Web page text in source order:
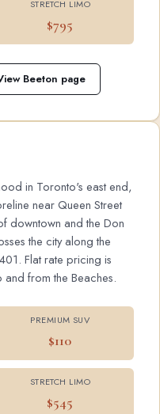
STRETCH LIMO
$795
Beeton page
in Toronto's east end,
near Queen Street
downtown and the Don
the city along the
Flat rate pricing is
from the Beaches.
PREMIUM SUV
$110
STRETCH LIMO
$545